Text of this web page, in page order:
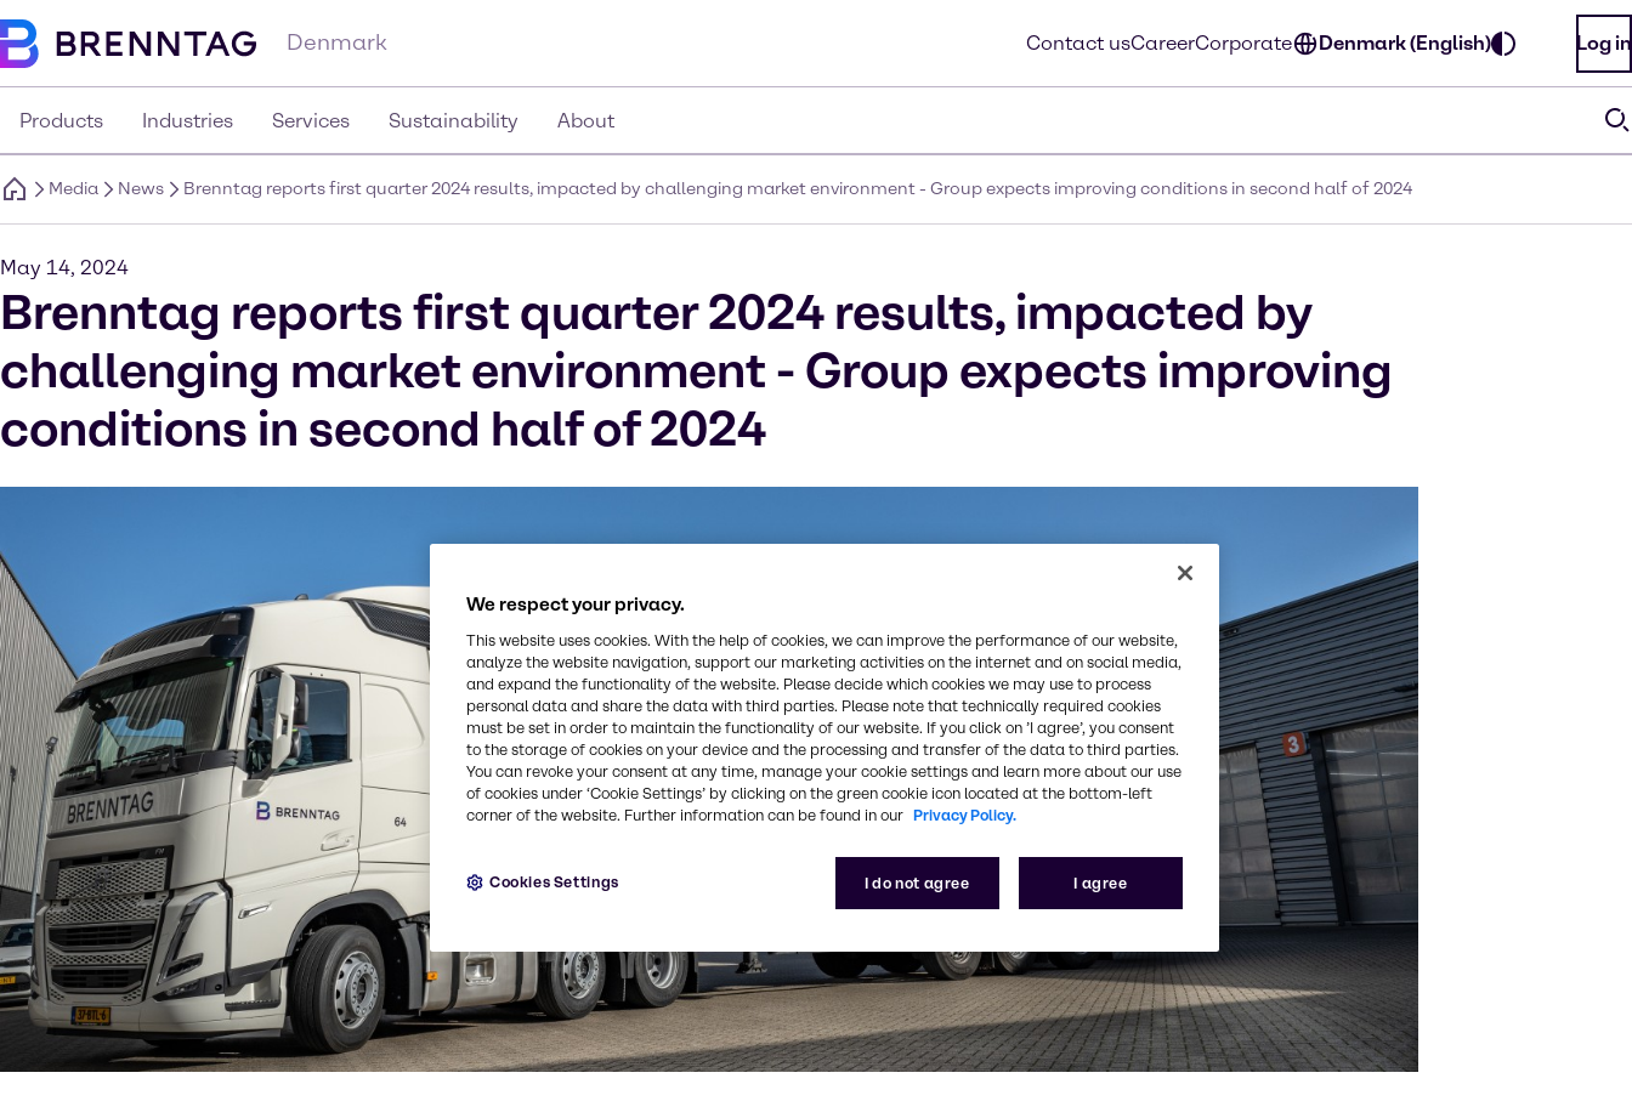
Denmark Contact usCareerCorporate Denmark (English) Log in
Products Industries Services Sustainability About
Media News Brenntag reports first quarter 2024 results, impacted by challenging market environment - Group expects improving conditions in second half of 2024
May 14, 2024
Brenntag reports first quarter 2024 results, impacted by
challenging market environment - Group expects improving
conditions in second half of 2024
We respect your privacy.
This website uses cookies. With the help of cookies, we can improve the performance of our website,
analyze the website navigation, support our marketing activities on the internet and on social media,
and expand the functionality of the website. Please decide which cookies we may use to process
personal data and share the data with third parties. Please note that technically required cookies
must be set in order to maintain the functionality of our website. If you click on ’I agree’, you consent
to the storage of cookies on your device and the processing and transfer of the data to third parties.
You can revoke your consent at any time, manage your cookie settings and learn more about our use
of cookies under ‘Cookie Settings’ by clicking on the green cookie icon located at the bottom-left
corner of the website. Further information can be found in our Privacy Policy.
I do not agree I agree
Cookies Settings